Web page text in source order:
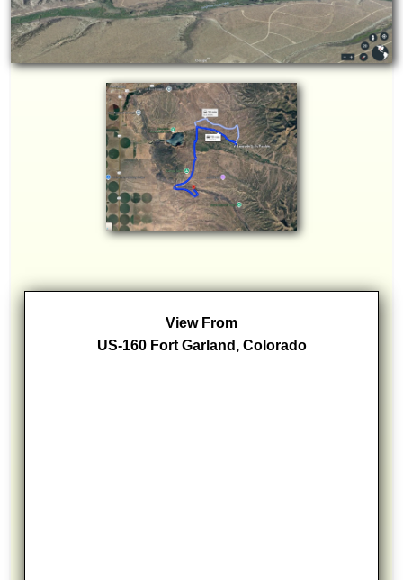
View From
US-160 Fort Garland, Colorado